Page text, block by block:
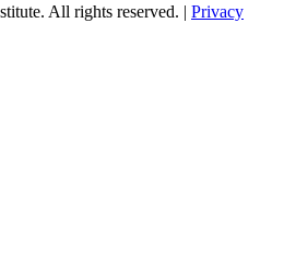
All rights reserved. | Privacy